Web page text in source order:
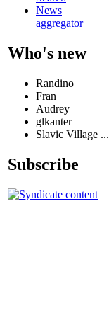
News
aggregator
Who's new
Randino
Fran
Audrey
glkanter
Slavic Village ...
Subscribe